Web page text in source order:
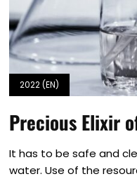
2022 (EN)
Precious Elixir
It has to be safe and
water. Use of the